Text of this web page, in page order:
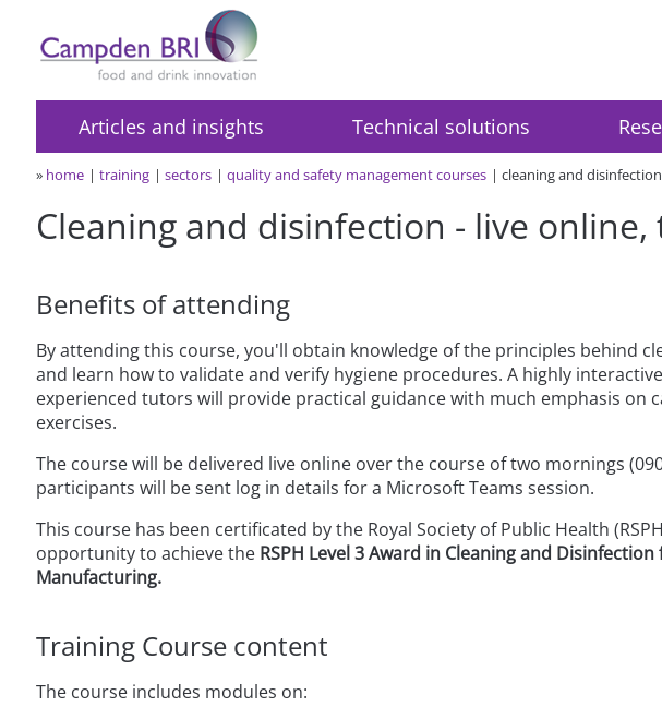
Articles and insights Technical solutions
» home training sectors quality and safety management courses cleaning and
Cleaning and disinfection - live
Benefits of attending
By attending this course, you'll obtain knowledge of the principles behind
and learn how to validate and verify hygiene procedures. A highly
experienced tutors will provide practical guidance with much emphasis on
exercises.
The course will be delivered live online over the course of two mornings
participants will be sent log in details for a Microsoft Teams session.
This course has been certificated by the Royal Society of Public Health
opportunity to achieve the RSPH Level 3 Award in Cleaning and Disinfection
Manufacturing.
Training Course content
The course includes modules on: